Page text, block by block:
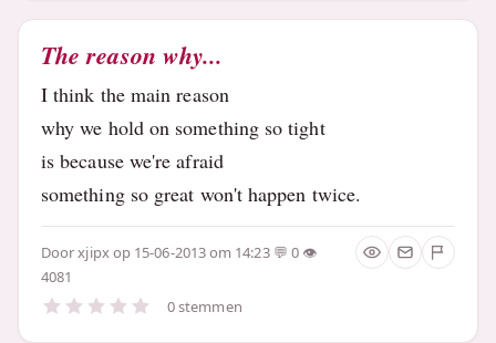
The reason why...
I think the main reason
why we hold on something so tight
is because we're afraid
something so great won't happen twice.
Doorxjipxop 15-06-2013 om 14:23
0
4081
0 stemmen